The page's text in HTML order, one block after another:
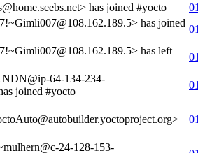
has joined #yocto
has joined
has left
64-134-234-
joined #yocto
24-128-153-